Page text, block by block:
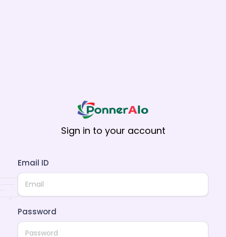
Sign in to your account
Email ID
Password